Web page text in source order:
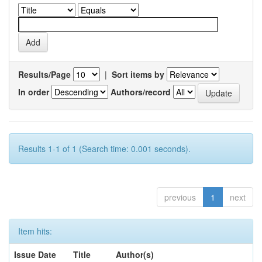
Results/Page | Sort items by
In order
Authors/record
Results 1-1 of 1 (Search time: 0.001 seconds).
previous 1 next
Item hits:
Issue Date
Title
Author(s)